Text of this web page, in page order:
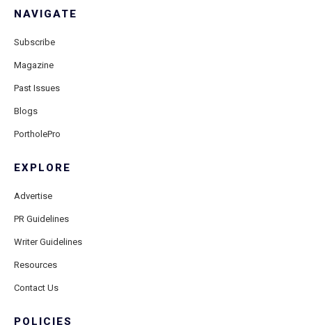
NAVIGATE
Subscribe
Magazine
Past Issues
Blogs
PortholePro
EXPLORE
Advertise
PR Guidelines
Writer Guidelines
Resources
Contact Us
POLICIES